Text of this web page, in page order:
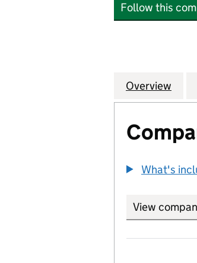
Follow this
Company
Overview for
What's
View